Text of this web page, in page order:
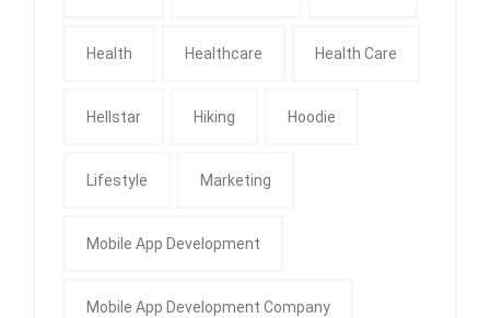
Health Healthcare Health Care
Hellstar Hiking Hoodie
Lifestyle Marketing
Mobile App Development
Mobile App Development Company